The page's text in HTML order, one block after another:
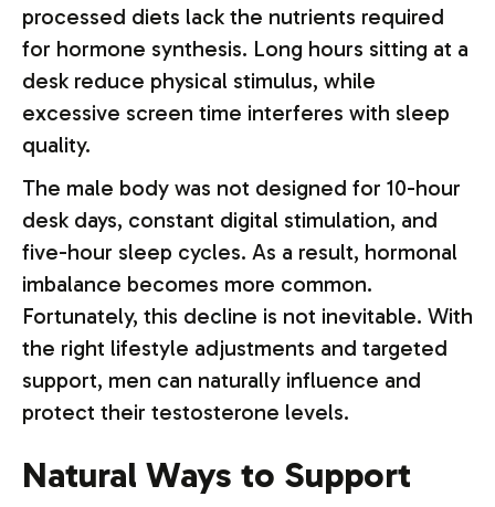
processed diets lack the nutrients required
for hormone synthesis. Long hours sitting at a
desk reduce physical stimulus, while
excessive screen time interferes with sleep
quality.
The male body was not designed for 10-hour
desk days, constant digital stimulation, and
five-hour sleep cycles. As a result, hormonal
imbalance becomes more common.
Fortunately, this decline is not inevitable. With
the right lifestyle adjustments and targeted
support, men can naturally influence and
protect their testosterone levels.
Natural Ways to Support